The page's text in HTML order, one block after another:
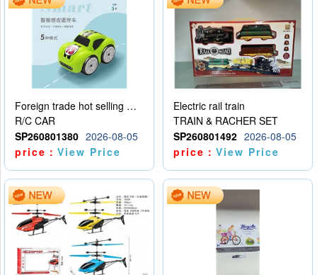
Foreign trade hot selling multifunctional induction following car
R/C CAR
SP260801380 2026-08-05
price：View Price
Electric rail train
TRAIN & RACHER SET
SP260801492 2026-08-05
price：View Price